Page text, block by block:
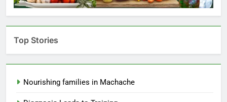
Top Stories
Nourishing families in Machache